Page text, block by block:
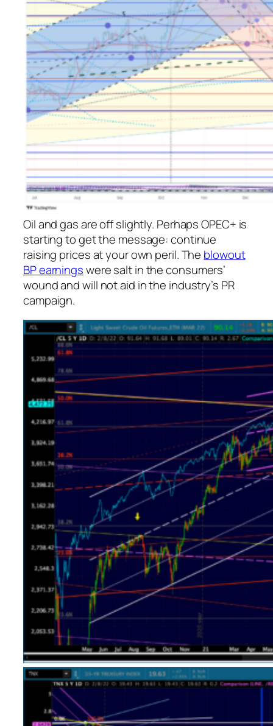
Oil and gas are off slightly. Perhaps OPEC+ is
starting to get the message: continue
raising prices at your own peril. The blowout
BP earningswere salt in the consumers’
wound and will not aid in the industry’s PR
campaign.